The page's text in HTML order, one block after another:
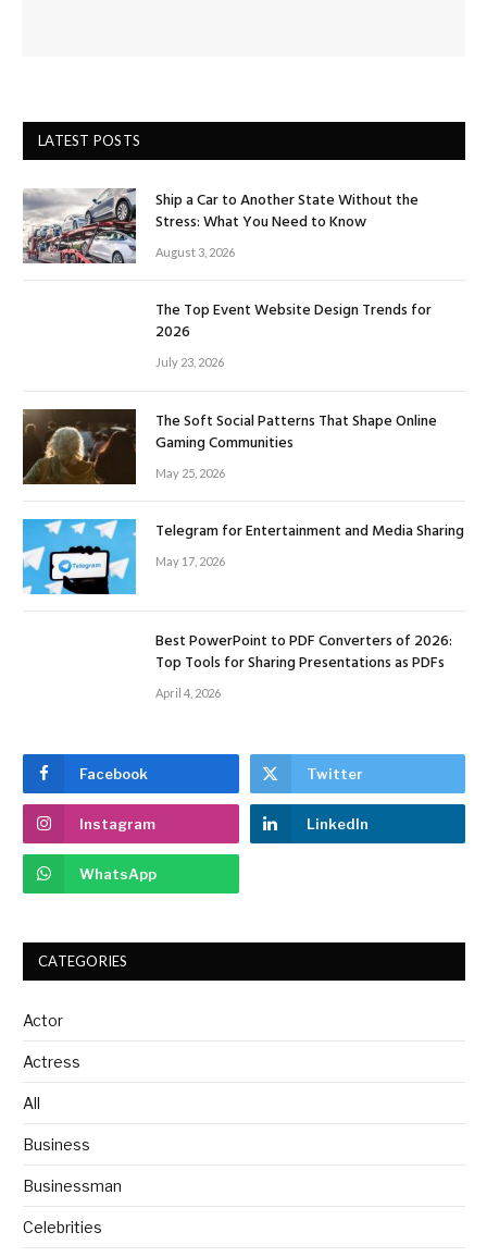
LATEST POSTS
Ship a Car to Another State Without the
Stress: What You Need to Know
August 3, 2026
The Top Event Website Design Trends for
2026
July 23, 2026
The Soft Social Patterns That Shape Online
Gaming Communities
May 25, 2026
Telegram for Entertainment and Media Sharing
May 17, 2026
Best PowerPoint to PDF Converters of 2026:
Top Tools for Sharing Presentations as PDFs
April 4, 2026
Facebook Twitter
Instagram LinkedIn
WhatsApp
CATEGORIES
Actor
Actress
All
Business
Businessman
Celebrities